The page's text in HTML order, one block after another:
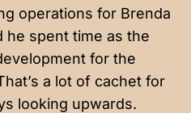
operations for Brenda
he spent time as the
for the
a lot of cachet for
looking upwards.